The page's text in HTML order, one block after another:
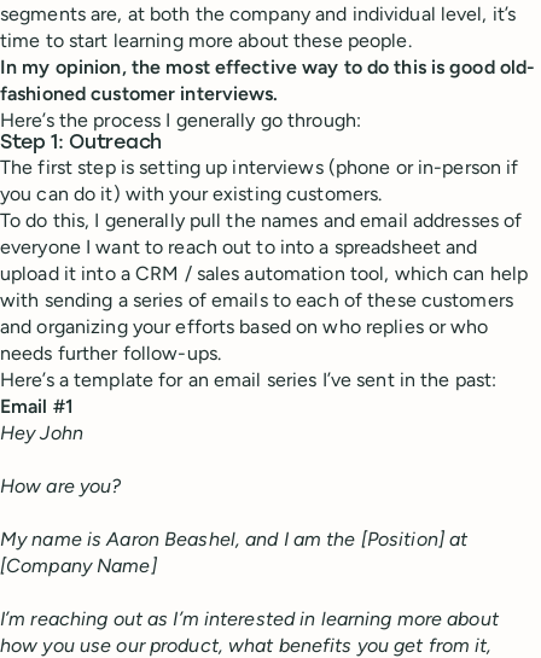
segments are, at both the company and individual level, it’s
time to start learning more about these people.
In my opinion, the most effective way to do this is good old-
fashioned customer interviews.
Here’s the process I generally go through:
Step 1: Outreach
The first step is setting up interviews (phone or in-person if
you can do it) with your existing customers.
To do this, I generally pull the names and email addresses of
everyone I want to reach out to into a spreadsheet and
upload it into a CRM / sales automation tool, which can help
with sending a series of emails to each of these customers
and organizing your efforts based on who replies or who
needs further follow-ups.
Here’s a template for an email series I’ve sent in the past:
Email #1
Hey John
How are you?
My name is Aaron Beashel, and I am the [Position] at
[Company Name]
I’m reaching out as I’m interested in learning more about
how you use our product, what benefits you get from it,